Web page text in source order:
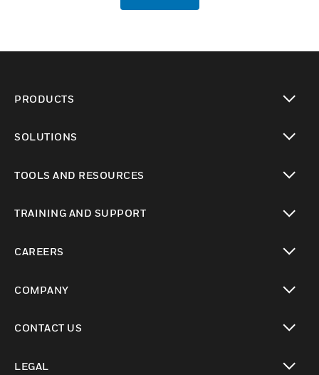
PRODUCTS
SOLUTIONS
TOOLS AND RESOURCES
TRAINING AND SUPPORT
CAREERS
COMPANY
CONTACT US
LEGAL